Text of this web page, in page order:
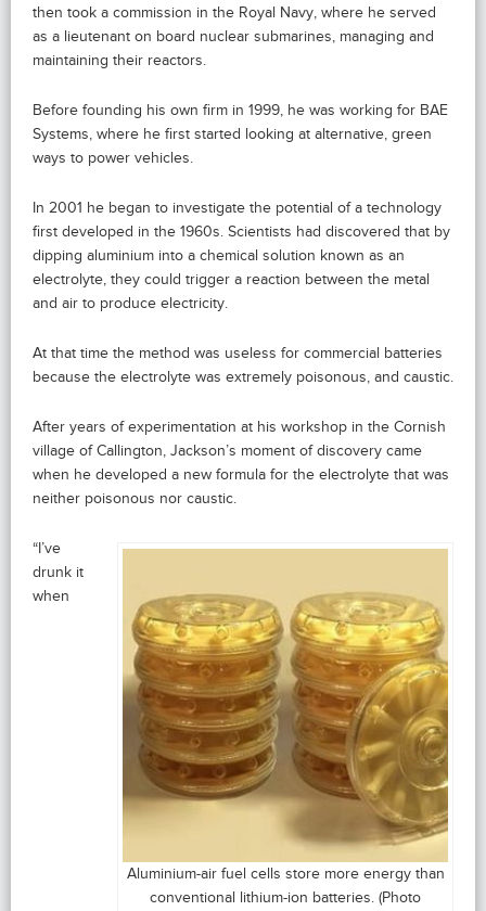
then took a commission in the Royal Navy, where he served
as a lieutenant on board nuclear submarines, managing and
maintaining their reactors.
Before founding his own firm in 1999, he was working for BAE
Systems, where he first started looking at alternative, green
ways to power vehicles.
In 2001 he began to investigate the potential of a technology
first developed in the 1960s. Scientists had discovered that by
dipping aluminium into a chemical solution known as an
electrolyte, they could trigger a reaction between the metal
and air to produce electricity.
At that time the method was useless for commercial batteries
because the electrolyte was extremely poisonous, and caustic.
After years of experimentation at his workshop in the Cornish
village of Callington, Jackson’s moment of discovery came
when he developed a new formula for the electrolyte that was
neither poisonous nor caustic.
Aluminium-air fuel cells store more energy than
conventional lithium-ion batteries. (Photo
“I’ve
drunk it
when